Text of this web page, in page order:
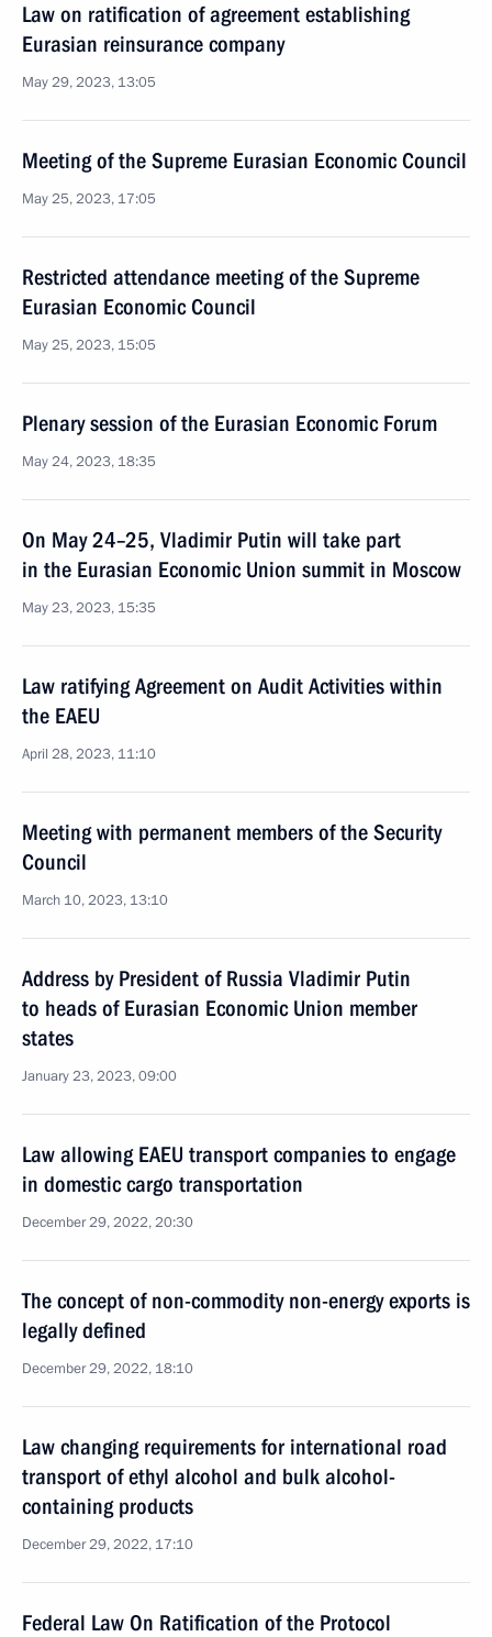
Law on ratification of agreement establishing
Eurasian reinsurance company
May 29, 2023, 13:05
Meeting of the Supreme Eurasian Economic Council
May 25, 2023, 17:05
Restricted attendance meeting of the Supreme
Eurasian Economic Council
May 25, 2023, 15:05
Plenary session of the Eurasian Economic Forum
May 24, 2023, 18:35
On May 24–25, Vladimir Putin will take part
in the Eurasian Economic Union summit in Moscow
May 23, 2023, 15:35
Law ratifying Agreement on Audit Activities within
the EAEU
April 28, 2023, 11:10
Meeting with permanent members of the Security
Council
March 10, 2023, 13:10
Address by President of Russia Vladimir Putin
to heads of Eurasian Economic Union member
states
January 23, 2023, 09:00
Law allowing EAEU transport companies to engage
in domestic cargo transportation
December 29, 2022, 20:30
The concept of non-commodity non-energy exports is
legally defined
December 29, 2022, 18:10
Law changing requirements for international road
transport of ethyl alcohol and bulk alcohol-
containing products
December 29, 2022, 17:10
Federal Law On Ratification of the Protocol